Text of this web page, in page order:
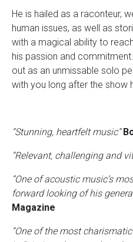
He is hailed as a raconteur,
human issues, as well as
with a magical ability to
his passion and
out as an unmissable solo
with you long after the show
“Stunning, heartfelt music”
“Relevant, challenging and
“One of acoustic music’s
forward looking of his
Magazine
“One of the most